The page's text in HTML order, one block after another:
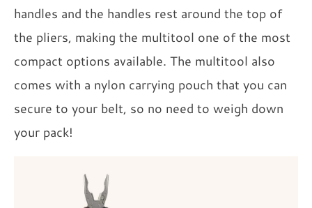
handles and the handles rest around the top of
the pliers, making the multitool one of the most
compact options available. The multitool also
comes with a nylon carrying pouch that you can
secure to your belt, so no need to weigh down
your pack!